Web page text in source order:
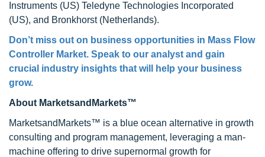
Instruments (US) Teledyne Technologies Incorporated
(US), and Bronkhorst (Netherlands).
Don’t miss out on business opportunities in Mass Flow
Controller Market. Speak to our analyst and gain
crucial industry insights that will help your business
grow.
About MarketsandMarkets™
MarketsandMarkets™ is a blue ocean alternative in growth
consulting and program management, leveraging a man-
machine offering to drive supernormal growth for